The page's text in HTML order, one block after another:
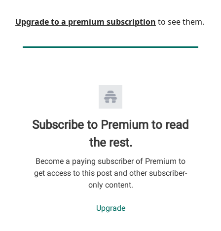
Upgrade to a premium subscription to see them.
Subscribe to Premium to read
the rest.
Become a paying subscriber of Premium to
get access to this post and other subscriber-
only content.
Upgrade